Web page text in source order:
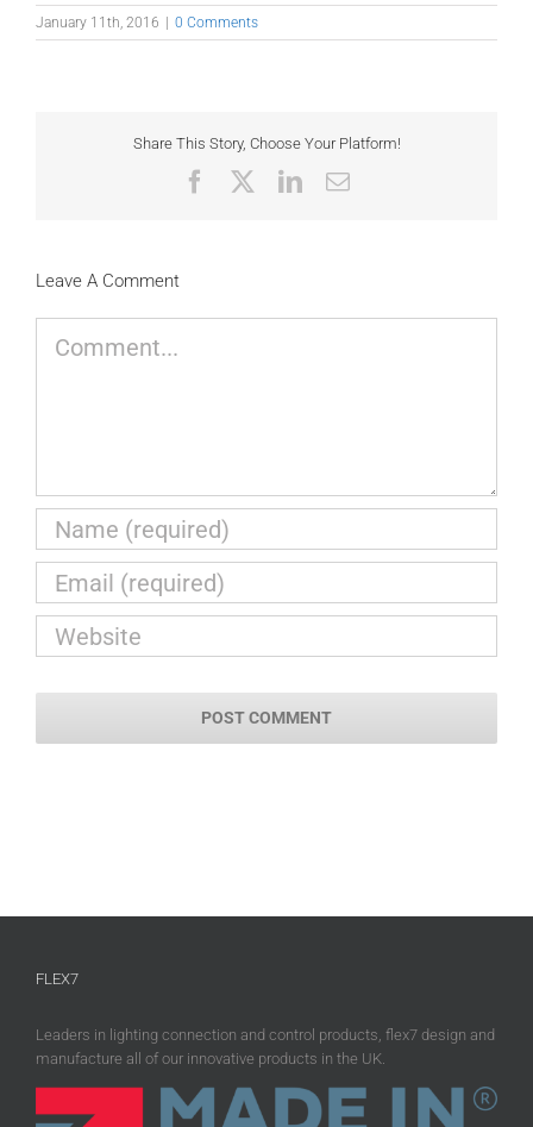
January 11th, 2016 0 Comments
Share This Story, Choose Your Platform!
FacebookLinkedIn
Email
Leave A Comment
FLEX7
Leaders in lighting connection and control products, flex7 design and
manufacture all of our innovative products in the UK.